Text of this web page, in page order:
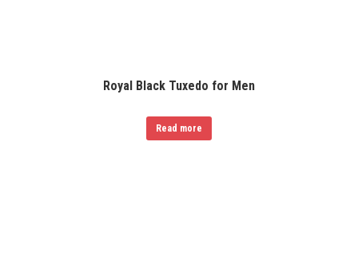
Royal Black Tuxedo for Men
Read more